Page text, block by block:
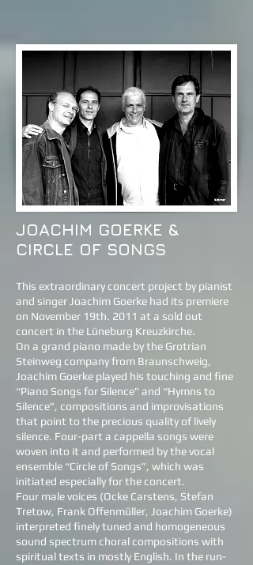
JOACHIM GOERKE &
CIRCLE OF SONGS
This extraordinary concert project by pianist
and singer Joachim Goerke had its premiere
on November 19th. 2011 at a sold out
concert in the Lüneburg Kreuzkirche.
On a grand piano made by the Grotrian
Steinweg company from Braunschweig,
Joachim Goerke played his touching and fine
“Piano Songs for Silence” and “Hymns to
Silence”, compositions and improvisations
that point to the precious quality of lively
silence. Four-part a cappella songs were
woven into it and performed by the vocal
ensemble “Circle of Songs”, which was
initiated especially for the concert.
Four male voices (Ocke Carstens, Stefan
Tretow, Frank Offenmüller, Joachim Goerke)
interpreted finely tuned and homogeneous
sound spectrum choral compositions with
spiritual texts in mostly English. In the run-